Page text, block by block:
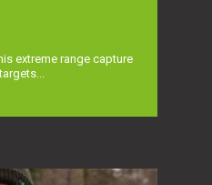
extreme range capture